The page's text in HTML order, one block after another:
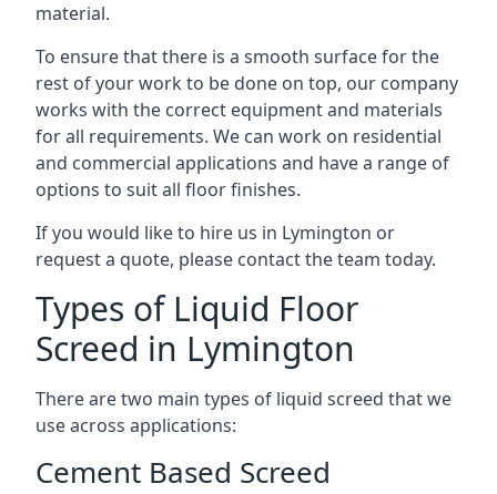
material.
To ensure that there is a smooth surface for the
rest of your work to be done on top, our company
works with the correct equipment and materials
for all requirements. We can work on residential
and commercial applications and have a range of
options to suit all floor finishes.
If you would like to hire us in Lymington or
request a quote, please contact the team today.
Types of Liquid Floor
Screed in Lymington
There are two main types of liquid screed that we
use across applications:
Cement Based Screed